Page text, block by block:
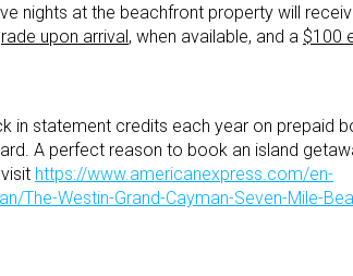
nights at the beachfront property will
upon arrival, when available, and a $100
in statement credits each year on prepaid
A perfect reason to book an island
https://www.americanexpress.com/en-
The-Westin-Grand-Cayman-Seven-Mile-